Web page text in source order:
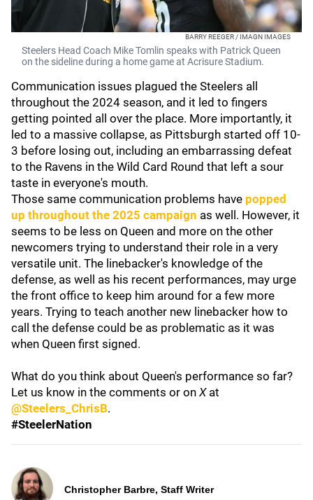
BARRY REEGER / IMAGN IMAGES
Steelers Head Coach Mike Tomlin speaks with Patrick Queen
on the sideline during a home game at Acrisure Stadium.
Communication issues plagued the Steelers all
throughout the 2024 season, and it led to fingers
getting pointed all over the place. More importantly, it
led to a massive collapse, as Pittsburgh started off 10-
3 before losing out, including an embarrassing defeat
to the Ravens in the Wild Card Round that left a sour
taste in everyone's mouth.
Those same communication problems have popped
up throughout the 2025 campaign as well. However, it
seems to be less on Queen and more on the other
newcomers trying to understand their role in a very
versatile unit. The linebacker's knowledge of the
defense, as well as his recent performances, may urge
the front office to keep him around for a few more
years. Trying to teach another new linebacker how to
call the defense could be as problematic as it was
when Queen first signed.
What do you think about Queen's performance so far?
Let us know in the comments or on X at
@Steelers_ChrisB.
#SteelerNation
Christopher Barbre, Staff Writer